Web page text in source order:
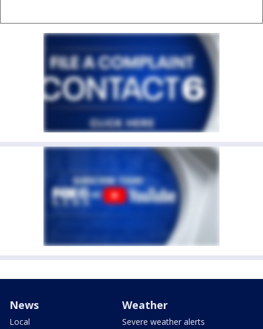
News
Local
Weather
Severe weather alerts